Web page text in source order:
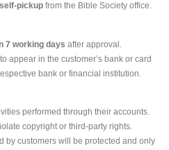
self-pickupfrom the Bible Society office.
7 working days after approval.
appear in the customer’s bank or card
bank or financial institution.
performed through their accounts.
copyright or third-party rights.
by customers will be protected and only